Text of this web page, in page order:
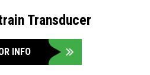
Transducer
INFO